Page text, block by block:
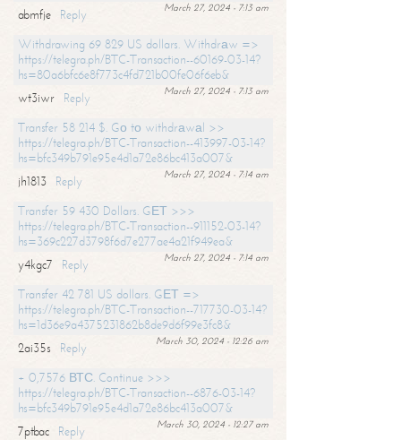
March 27, 2024 - 7:13 am
abmfje
Reply
Withdrawing 69 829 US dollars. Withdrаw =>
https://telegra.ph/BTC-Transaction--60169-03-14?
hs=80a6bfc6e8f773c4fd721b00fe06f6eb&
March 27, 2024 - 7:13 am
wt3iwr
Reply
Transfer 58 214 $. Gо tо withdrаwаl >>
https://telegra.ph/BTC-Transaction--413997-03-14?
hs=bfc349b791e95e4d1a72e86bc413a007&
March 27, 2024 - 7:14 am
jh1813
Reply
Transfer 59 430 Dollars. GЕТ >>>
https://telegra.ph/BTC-Transaction--911152-03-14?
hs=369c227d3798f6d7e277ae4a21f949ea&
March 27, 2024 - 7:14 am
y4kgc7
Reply
Transfer 42 781 US dollars. GЕТ =>
https://telegra.ph/BTC-Transaction--717730-03-14?
hs=1d36e9a4375231862b8de9d6f99e3fc8&
March 30, 2024 - 12:26 am
2ai35s
Reply
+ 0,7576 ВТС. Continue >>>
https://telegra.ph/BTC-Transaction--6876-03-14?
hs=bfc349b791e95e4d1a72e86bc413a007&
March 30, 2024 - 12:27 am
7ptbac
Reply